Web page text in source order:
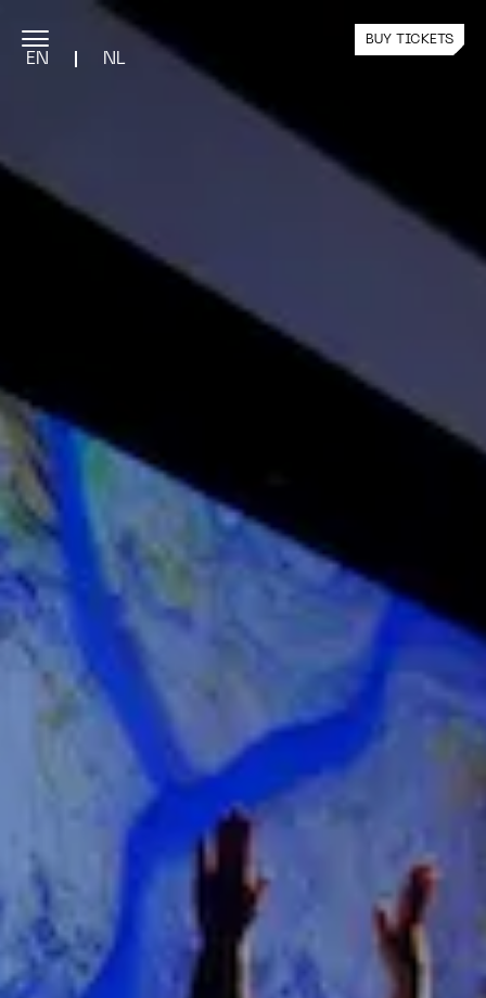
EN NL
BUY TICKETS
Public Programme
Past Exhibitions
Team Visits
Nxt Tickets
DIVE DEEPER
About Nxt
Nxt Foundation
Nxt Membership Circle
The Nxt Frontier
YOUR EVENT
Plan An Event
Case Studies
Curated by Nxt